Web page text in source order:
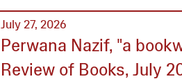
July 27, 2026
Perwana Nazif, "a
Review of Books, July